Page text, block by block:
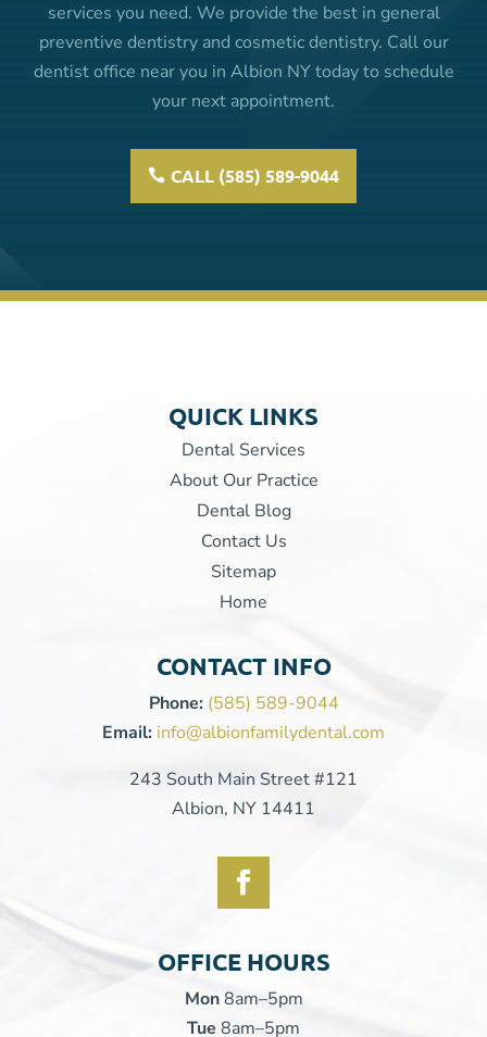
services you need. We provide the best in general
preventive dentistry and cosmetic dentistry. Call our
dentist office near you in Albion NY today to schedule
your next appointment.
CALL (585) 589-9044
QUICK LINKS
Dental Services
About Our Practice
Dental Blog
Contact Us
Sitemap
Home
CONTACT INFO
Phone: (585) 589-9044
Email: info@albionfamilydental.com
243 South Main Street #121
Albion, NY 14411
OFFICE HOURS
Mon8am–5pm
Tue 8am–5pm